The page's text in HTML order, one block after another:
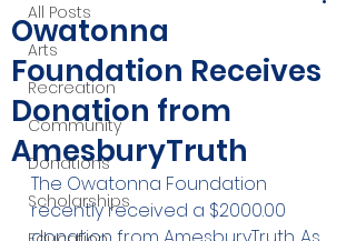
All Posts
Arts
Recreation
Community
Donations
Scholarships
Owatonna
Foundation Receives
Donation from
AmesburyTruth
The Owatonna Foundation
recently received a $2000.00